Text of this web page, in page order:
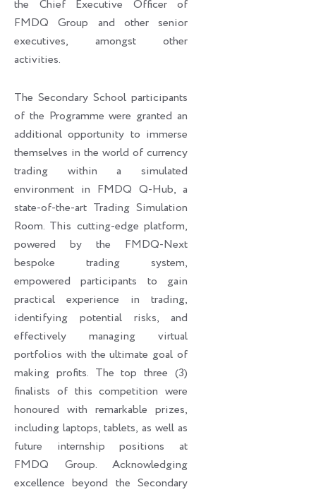
the Chief Executive Officer of
FMDQ Group and other senior
executives, amongst other
activities.
The Secondary School participants
of the Programme were granted an
additional opportunity to immerse
themselves in the world of currency
trading within a simulated
environment in FMDQ Q-Hub, a
state-of-the-art Trading Simulation
Room. This cutting-edge platform,
powered by the FMDQ-Next
bespoke trading system,
empowered participants to gain
practical experience in trading,
identifying potential risks, and
effectively managing virtual
portfolios with the ultimate goal of
making profits. The top three (3)
finalists of this competition were
honoured with remarkable prizes,
including laptops, tablets, as well as
future internship positions at
FMDQ Group. Acknowledging
excellence beyond the Secondary